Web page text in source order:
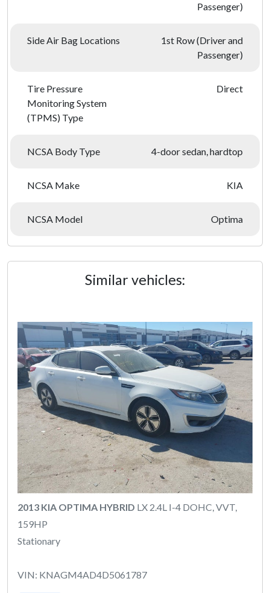
Passenger)
Side Air Bag Locations
1st Row (Driver and
Passenger)
Tire Pressure
Monitoring System
(TPMS) Type
Direct
NCSA Body Type 4-door sedan, hardtop
NCSA Make KIA
NCSA Model Optima
Similar vehicles:
2013 KIA OPTIMA HYBRID LX 2.4L I-4 DOHC, VVT,
159HP
Stationary
VIN: KNAGM4AD4D5061787